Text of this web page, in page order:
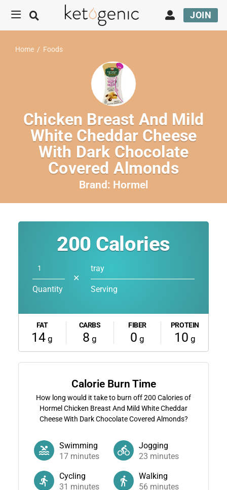
JOIN
Home / Foods
Chicken Breast And Mild
White Cheddar Cheese
With Dark Chocolate
Covered Almonds
Brand: Hormel
200 Calories
Quantity
✕
tray
Serving
FAT
14 g
CARBS
8 g
FIBER
0 g
PROTEIN
10 g
Calorie Burn Time
How long would it take to burn off200 Calories of
Hormel Chicken Breast And Mild White Cheddar
Cheese With Dark Chocolate Covered Almonds?
Swimming
17minutes
Jogging
23 minutes
Cycling
31 minutes
Walking
56 minutes